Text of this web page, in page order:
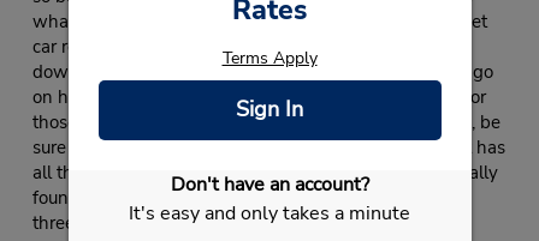
Rates
Terms Apply
Sign In
Don't have an account?
It's easy and only takes a minute
what vehicles are available. After stopping by Budget
car rental on West 45th Street, take the whole family
down to Palo Duro Canyon State Park, where you can go
on hikes, camping trips and exciting horseback rides. For
those interested in an even more engaging experience, be
sure to check out the Wonderland Amusement Park. It has
all the best rides, attractions and restaurants. Originally
founded in 1958, Budget has since expanded to over
three thousand locations, dedicated to providing all